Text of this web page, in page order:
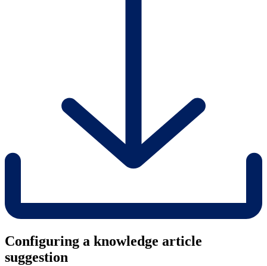
Configuring a knowledge article
suggestion